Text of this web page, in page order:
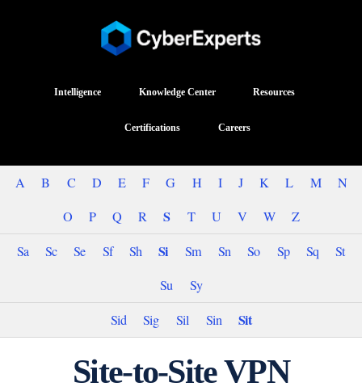
Intelligence Knowledge Center Resources
Certifications Careers
A B C D E F G H I J K L M
N
O
P Q R S T U V W
Z
Sa
Sc Se Sf Sh Si Sm Sn So Sp Sq
St
Su
Sy
Sid
Sig Sil Sin Sit
Site-to-Site VPN